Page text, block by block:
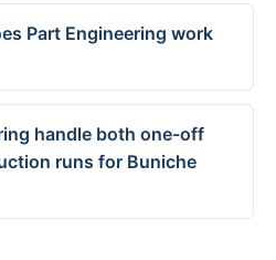
Part Engineering work
handle both one-off
runs for Buniche